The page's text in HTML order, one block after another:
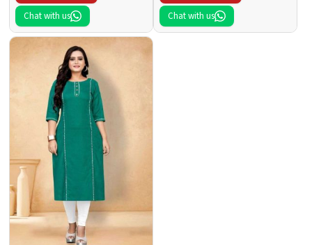
Chat with us
Chat with us